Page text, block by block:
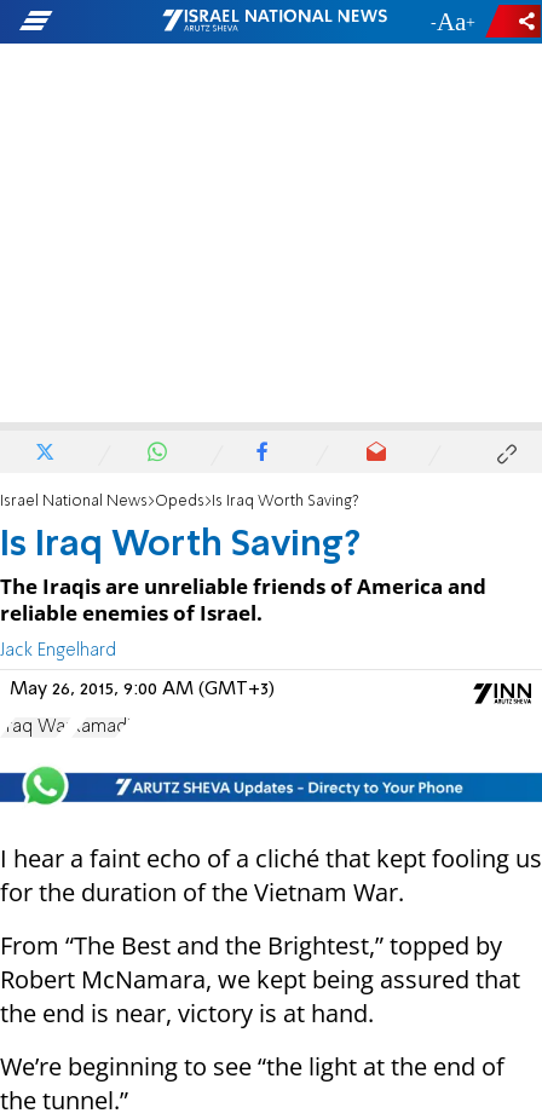
- +
Israel National News Opeds Is Iraq Worth Saving?
Is Iraq Worth Saving?
The Iraqis are unreliable friends of America and
reliable enemies of Israel.
Jack Engelhard
May 26, 2015, 9:00 AM (GMT+3)
Iraq War Ramadi
I hear a faint echo of a cliché that kept fooling us
for the duration of the Vietnam War.
From “The Best and the Brightest,” topped by
Robert McNamara, we kept being assured that
the end is near, victory is at hand.
We’re beginning to see “the light at the end of
the tunnel.”